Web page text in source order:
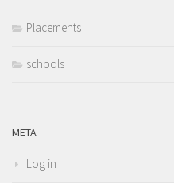
Placements
schools
META
Log in